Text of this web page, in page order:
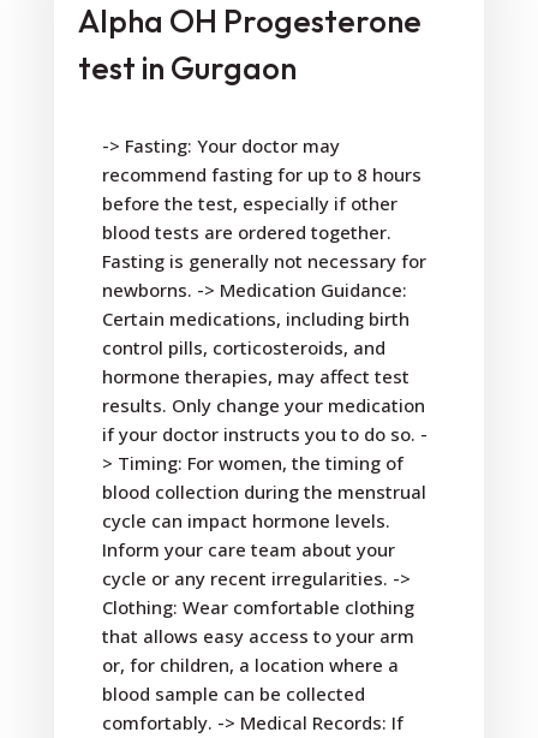
Alpha OH Progesterone
test in Gurgaon
-> Fasting: Your doctor may
recommend fasting for up to 8 hours
before the test, especially if other
blood tests are ordered together.
Fasting is generally not necessary for
newborns. -> Medication Guidance:
Certain medications, including birth
control pills, corticosteroids, and
hormone therapies, may affect test
results. Only change your medication
if your doctor instructs you to do so. -
> Timing: For women, the timing of
blood collection during the menstrual
cycle can impact hormone levels.
Inform your care team about your
cycle or any recent irregularities. ->
Clothing: Wear comfortable clothing
that allows easy access to your arm
or, for children, a location where a
blood sample can be collected
comfortably. -> Medical Records: If